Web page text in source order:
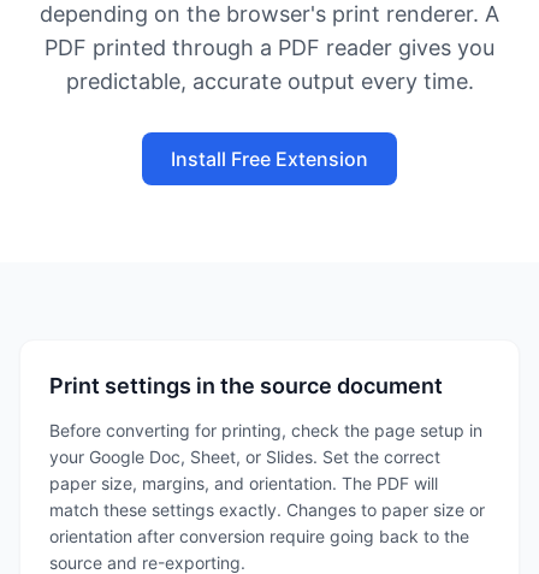
depending on the browser's print renderer. A
PDF printed through a PDF reader gives you
predictable, accurate output every time.
Install Free Extension
Print settings in the source document
Before converting for printing, check the page setup in
your Google Doc, Sheet, or Slides. Set the correct
paper size, margins, and orientation. The PDF will
match these settings exactly. Changes to paper size or
orientation after conversion require going back to the
source and re-exporting.